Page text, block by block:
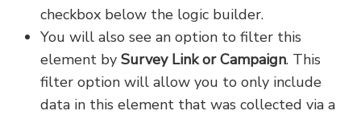
checkbox below the logic builder.
You will also see an option to filter this
element by Survey Link or Campaign. This
filter option will allow you to only include
data in this element that was collected via a